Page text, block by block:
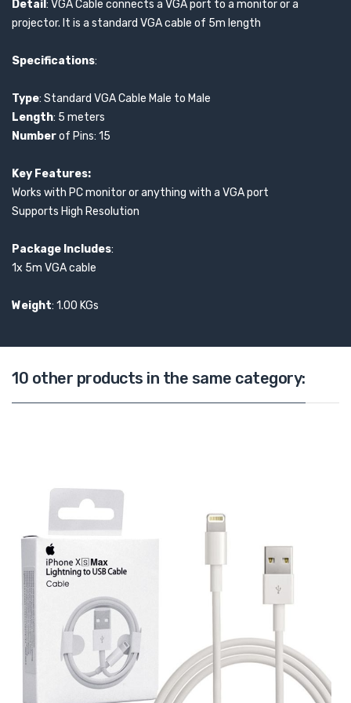
Detail : VGA Cable connects a VGA port to a monitor or a
projector. It is a standard VGA cable of 5m length
Specifications:
Type: Standard VGA Cable Male to Male
Length: 5 meters
Numberof Pins: 15
Key Features:
Works with PC monitor or anything with a VGA port
Supports High Resolution
Package Includes:
1x 5m VGA cable
Weight: 1.00 KGs
10 other products in the same category: